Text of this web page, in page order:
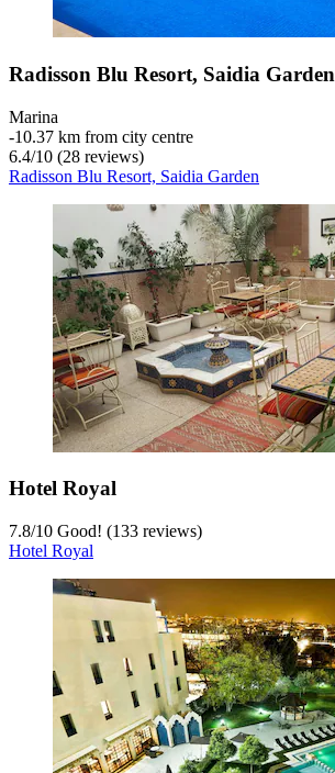
Radisson Blu Resort, Saidia Garden
Marina
‐10.37 km from city centre
6.4/10 (28 reviews)
Radisson Blu Resort, Saidia Garden
Hotel Royal
7.8/10 Good! (133 reviews)
Hotel Royal